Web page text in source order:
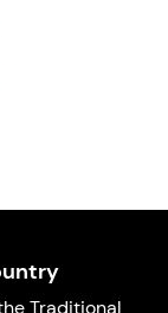
Traditional